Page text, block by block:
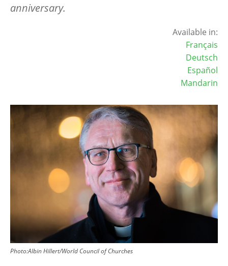
anniversary.
Available in:
Français
Deutsch
Español
Mandarin
Image
Photo:Albin Hillert/World Council of Churches